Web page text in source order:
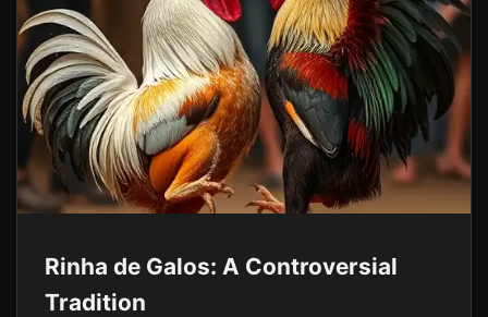
Rinha de Galos: A Controversial
Tradition